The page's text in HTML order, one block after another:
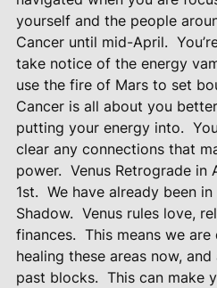
yourself and the people
Cancer until mid-April.
take notice of the energy
use the fire of Mars to set
Cancer is all about you
putting your energy into.
clear any connections that
power. Venus Retrograde in
1st. We have already been
Shadow. Venus rules love,
finances. This means we
healing these areas now,
past blocks. This can make